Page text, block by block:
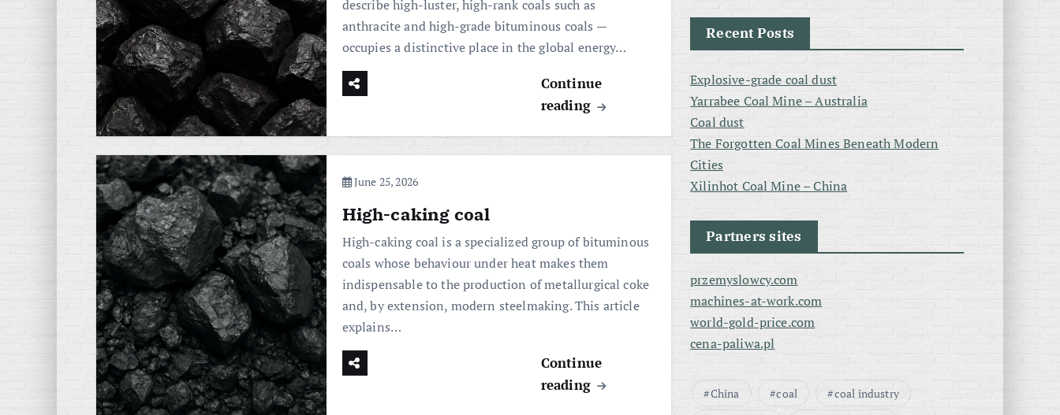
describe high-luster, high-rank coals such as
anthracite and high-grade bituminous coals —
occupies a distinctive place in the global energy…
Continue
reading
June 25, 2026
High-caking coal
High-caking coal is a specialized group of bituminous
coals whose behaviour under heat makes them
indispensable to the production of metallurgical coke
and, by extension, modern steelmaking. This article
explains…
Continue
reading
Recent Posts
Explosive-grade coal dust
Yarrabee Coal Mine – Australia
Coal dust
The Forgotten Coal Mines Beneath Modern
Cities
Xilinhot Coal Mine – China
Partners sites
przemyslowcy.com
machines-at-work.com
world-gold-price.com
cena-paliwa.pl
China coal
coal industry